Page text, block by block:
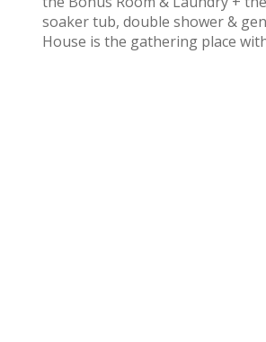
soaker tub, double shower &
House is the gathering place